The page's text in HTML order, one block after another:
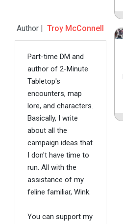
Author |Troy McConnell
Part-time DM and
author of 2-Minute
Tabletop's
encounters, map
lore, and characters.
Basically, I write
about all the
campaign ideas that
I don't have time to
run. All with the
assistance of my
feline familiar, Wink.
You can support my